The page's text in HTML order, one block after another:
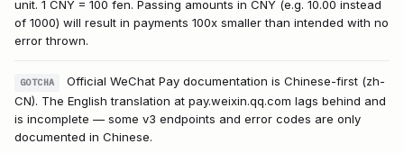
unit. 1 CNY = 100 fen. Passing amounts in CNY (e.g. 10.00 instead
of 1000) will result in payments 100x smaller than intended with no
error thrown.
GOTCHA
Official WeChat Pay documentation is Chinese-first (zh-
CN). The English translation at pay.weixin.qq.com lags behind and
is incomplete — some v3 endpoints and error codes are only
documented in Chinese.